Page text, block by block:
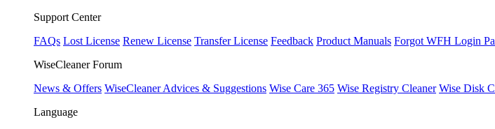
Support Center
FAQs Lost License Renew License Transfer License Feedback Product Manuals Forgot WFH Login
WiseCleaner Forum
News & Offers WiseCleaner Advices & Suggestions Wise Care 365 Wise Registry Cleaner Wise Disk
Language